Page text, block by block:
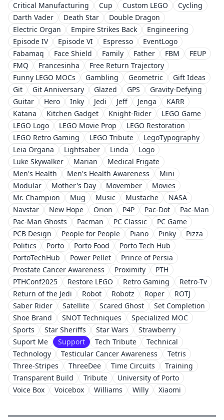
Critical Manufacturing
Cup Custom LEGO
Cycling
Darth Vader
Death Star
Double Dragon
Electric Organ
Empire Strikes Back
Engineering
Episode IV
Episode VI Espresso
EventLogo
Fabamaq
Face Shield Family Father FBM
FEUP
FMQ
Francesinha
Free Return Trajectory
Funny LEGO MOCs
Gambling Geometric
Gift Ideas
Git
Git Anniversary Glazed GPS
Gravity-Defying
Guitar
Hero Inky Jedi Jeff Jenga
KARR
Katana
Kitchen Gadget Knight-Rider
LEGO Game
LEGO Logo
LEGO Movie Prop
LEGO Restoration
LEGO Retro Gaming
LEGO Tribute
LegoTypography
Leia Organa
Lightsaber Linda
Logo
Luke Skywalker
Marian
Medical Frigate
Men's Health
Men's Health Awareness
Mini
Modular
Mother's Day Movember
Movies
Mr. Champion
Mug Music Mustache
NASA
Navstar
New Hope Orion P4P Pac-Dot
Pac-Man
Pac-Man Ghosts
Pacman PC Classic
PC Game
PCB Design
People for People Piano Pinky
Pizza
Politics
Porto Porto Food
Porto Tech Hub
PortoTechHub
Power Pellet
Prince of Persia
Prostate Cancer Awareness
Proximity
PTH
PTHConf2025
Restore LEGO Retro Gaming
Retro-Tv
Return of the Jedi
Robot Robotz Roper
ROTJ
Saber Rider
Satellite Scared Ghost
Set Completion
Shoe Brand
SNOT Techniques
Specialized MOC
Sports
Star Sheriffs Star Wars
Strawberry
Suport Me
Support Tech Tribute
Technical
Technology
Testicular Cancer Awareness
Tetris
Three-Stripes
ThreeDee Time Circuits
Training
Transparent Build
Tribute
University of Porto
Voice Box
Voicebox Williams Willy Xiaomi